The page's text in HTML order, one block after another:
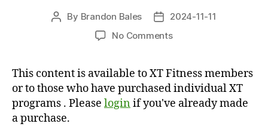
Post
By Brandon Bales
Post
date
2024-11-11
No Commentson
This content is available to XT Fitness members
or to those who have purchased individual XT
programs . Please loginif you've already made
a purchase.